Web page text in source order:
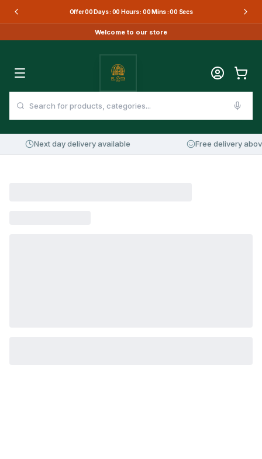
Offer00Days : 00Hours : 00Mins :00Secs
Welcome to our store
Next day delivery available Free delivery